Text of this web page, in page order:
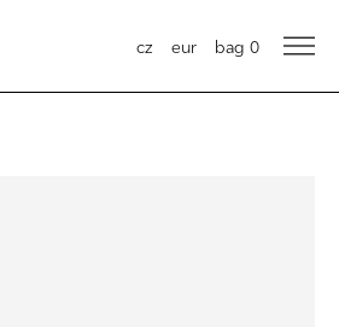
cz eur bag 0